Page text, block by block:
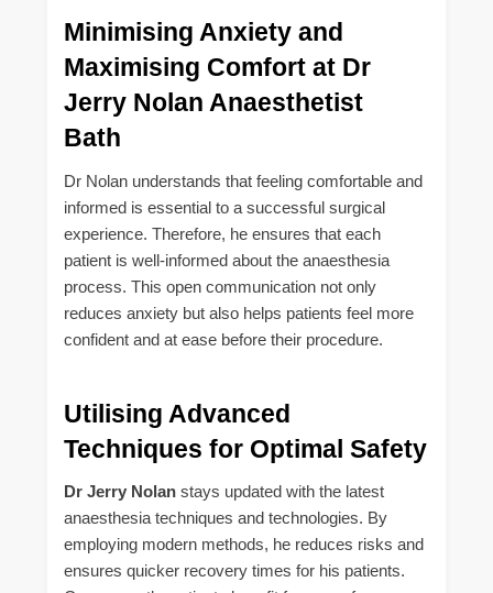
Minimising Anxiety and
Maximising Comfort at Dr
Jerry Nolan Anaesthetist
Bath
Dr Nolan understands that feeling comfortable and
informed is essential to a successful surgical
experience. Therefore, he ensures that each
patient is well-informed about the anaesthesia
process. This open communication not only
reduces anxiety but also helps patients feel more
confident and at ease before their procedure.
Utilising Advanced
Techniques for Optimal Safety
Dr Jerry Nolan stays updated with the latest
anaesthesia techniques and technologies. By
employing modern methods, he reduces risks and
ensures quicker recovery times for his patients.